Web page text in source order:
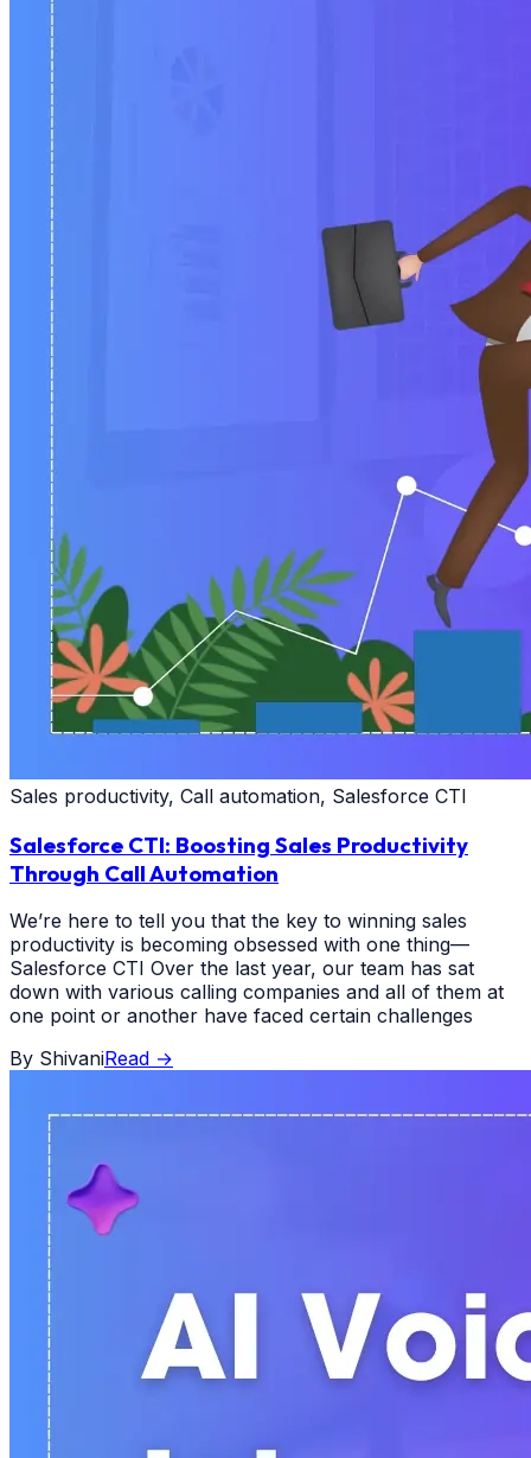
Sales productivity, Call automation, Salesforce CTI
Salesforce CTI: Boosting Sales Productivity
Through Call Automation
We’re here to tell you that the key to winning sales
productivity is becoming obsessed with one thing—
Salesforce CTI Over the last year, our team has sat
down with various calling companies and all of them at
one point or another have faced certain challenges
By ShivaniRead →